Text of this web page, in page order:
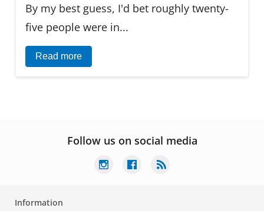
By my best guess, I'd bet roughly twenty-
five people were in...
Read more
Follow us on social media
Information